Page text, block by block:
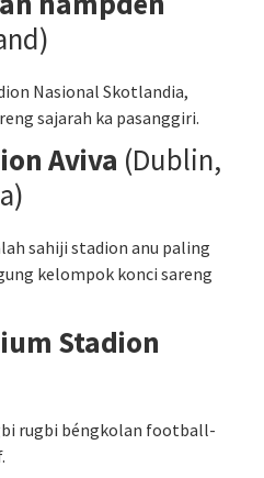
Nasional Skotlandia,
sajarah ka pasanggiri.
Aviva (Dublin,
sahiji stadion anu paling
kelompok konci sareng
Stadion
rugbi béngkolan football-